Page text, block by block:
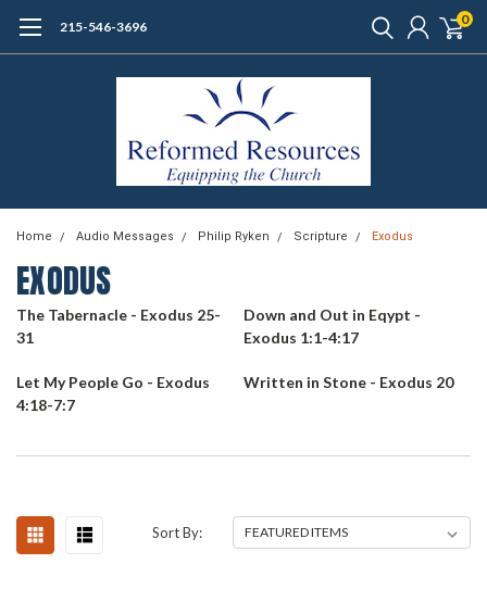
215-546-3696 0
Home Audio Messages Philip Ryken Scripture Exodus
EXODUS
The Tabernacle - Exodus 25-
31
Down and Out in Eqypt -
Exodus 1:1-4:17
Let My People Go - Exodus
4:18-7:7
Written in Stone - Exodus 20
Sort By: